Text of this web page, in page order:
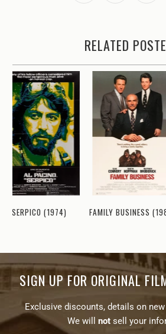
RELATED
SERPICO (1974) FAMILY BUSINESS
SIGN UP FOR ORIGINAL
Exclusive discounts, details on
We will
not sell your